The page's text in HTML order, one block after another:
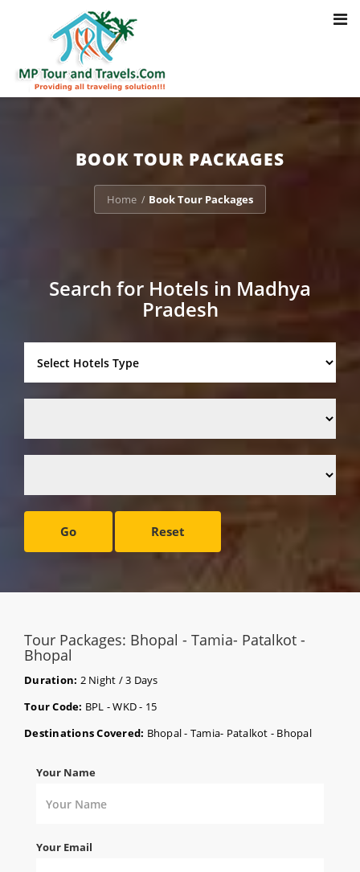
: Trying to access array offset on value of type bool in
/home/u703470803/domains/mptourandtravels.com/public_html/
packages/book-mp-tour-packege-online.php
BOOK TOUR PACKAGES
Home / Book Tour Packages
Search for Hotels in Madhya
Pradesh
Go Reset
Tour Packages: Bhopal - Tamia- Patalkot -
Bhopal
Duration: 2 Night / 3 Days
Tour Code: BPL - WKD - 15
Destinations Covered: Bhopal - Tamia- Patalkot - Bhopal
Your Name
Your Email